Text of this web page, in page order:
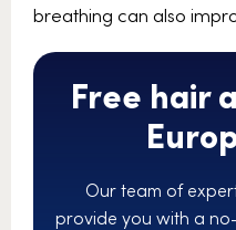
breathing can also
Free hair
Our team of
provide you with a